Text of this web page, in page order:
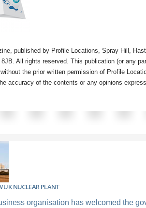
published by Profile Locations, Spray Hill,
All rights reserved. This publication (or any
the prior written permission of Profile
accuracy of the contents or any opinions
UK NUCLEAR PLANT
organisation has welcomed the